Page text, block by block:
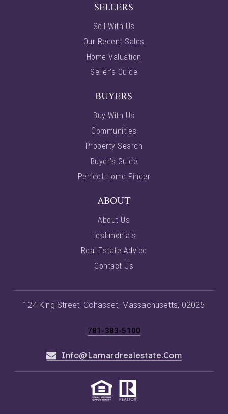
SELLERS
Sell With Us
Our Recent Sales
Home Valuation
Seller’s Guide
BUYERS
Buy With Us
Communities
Property Search
Buyer’s Guide
Perfect Home Finder
ABOUT
About Us
Testimonials
Real Estate Advice
Contact Us
781-383-5100
Info@larnardrealestate.com
124 King Street, Cohasset, Massachusetts, 02025